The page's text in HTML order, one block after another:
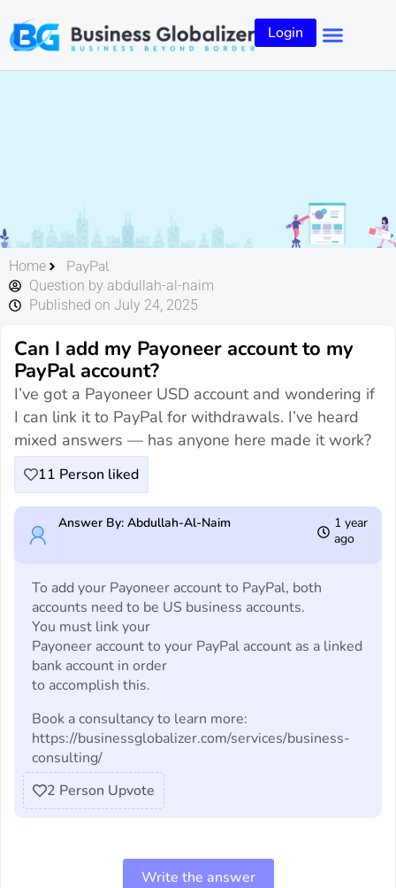
Login
Home PayPal
Question by abdullah-al-naim
Published on July 24, 2025
Can I add my Payoneer account to my
PayPal account?
I’ve got a Payoneer USD account and wondering if
I can link it to PayPal for withdrawals. I’ve heard
mixed answers — has anyone here made it work?
11 Person liked
Answer By: Abdullah-Al-Naim
1 year
ago
To add your Payoneer account to PayPal, both
accounts need to be US business accounts.
You must link your
Payoneer account to your PayPal account as a linked
bank account in order
to accomplish this.
Book a consultancy to learn more:
https://businessglobalizer.com/services/business-
consulting/
2 Person Upvote
Write the answer